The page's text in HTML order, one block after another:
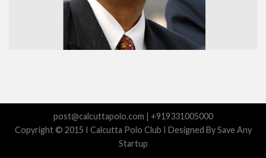
post@calcuttapolo.com | +919331005000
Copyright © 2015 I Calcutta Polo Club I Designed By Save Any
Startup